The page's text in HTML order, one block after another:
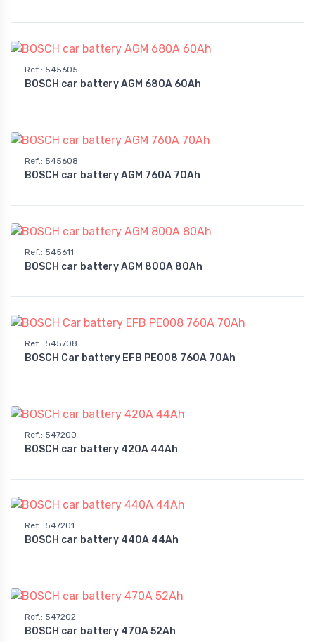
Ref.: 545605
BOSCH car battery AGM 680A 60Ah
Ref.: 545608
BOSCH car battery AGM 760A 70Ah
Ref.: 545611
BOSCH car battery AGM 800A 80Ah
Ref. : 545708
BOSCH Car battery EFB PE008 760A 70Ah
Ref. : 547200
BOSCH car battery 420A 44Ah
Ref.: 547201
BOSCH car battery 440A 44Ah
Ref.: 547202
BOSCH car battery 470A 52Ah